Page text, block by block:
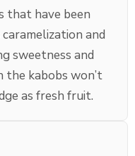
that have been
and
sweetness and
the kabobs won’t
as fresh fruit.